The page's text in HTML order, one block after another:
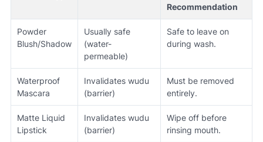
Recommendation
Powder
Blush/Shadow
Usually safe
(water-
permeable)
Safe to leave on
during wash.
Waterproof
Mascara
Invalidates wudu
(barrier)
Must be removed
entirely.
Matte Liquid
Lipstick
Invalidates wudu
(barrier)
Wipe off before
rinsing mouth.